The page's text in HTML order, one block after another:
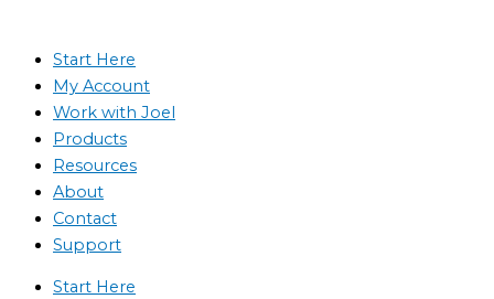
Start Here
My Account
Work with Joel
Products
Resources
About
Contact
Support
Start Here